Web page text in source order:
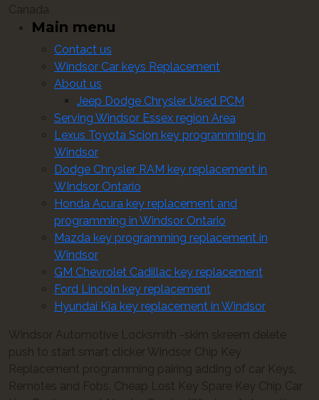
Canada
Main menu
Contact us
Windsor Car keys Replacement
About us
Jeep Dodge Chrysler Used PCM
Serving Windsor Essex region Area
Lexus Toyota Scion key programming in
Windsor
Dodge Chrysler RAM key replacement in
WIndsor Ontario
Honda Acura key replacement and
programming in Windsor Ontario
Mazda key programming replacement in
Windsor
GM Chevrolet Cadillac key replacement
Ford Lincoln key replacement
Hyundai Kia key replacement in Windsor
Windsor Automotive Locksmith -skim skreem delete
push to start smart clicker Windsor Chip Key
Replacement programming pairing adding of car Keys,
Remotes and Fobs. Cheap Lost Key Spare Key Chip Car